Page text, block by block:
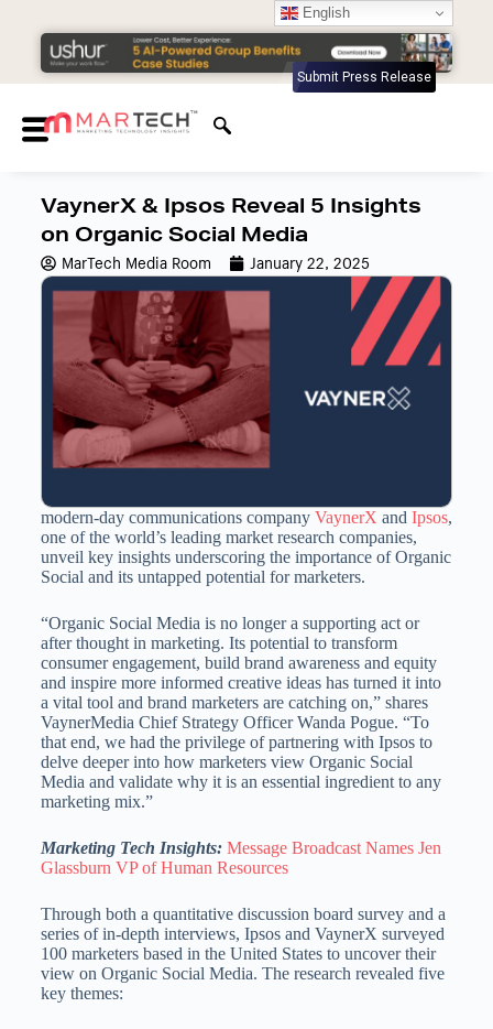
Submit Press Release
VaynerX & Ipsos Reveal 5 Insights
on Organic Social Media
MarTech Media Room January 22, 2025
modern-day communications company VaynerX and Ipsos,
one of the world’s leading market research companies,
unveil key insights underscoring the importance of Organic
Social and its untapped potential for marketers.
“Organic Social Media is no longer a supporting act or
after thought in marketing. Its potential to transform
consumer engagement, build brand awareness and equity
and inspire more informed creative ideas has turned it into
a vital tool and brand marketers are catching on,” shares
VaynerMedia Chief Strategy Officer Wanda Pogue. “To
that end, we had the privilege of partnering with Ipsos to
delve deeper into how marketers view Organic Social
Media and validate why it is an essential ingredient to any
marketing mix.”
Marketing Tech Insights: Message Broadcast Names Jen
Glassburn VP of Human Resources
Through both a quantitative discussion board survey and a
series of in-depth interviews, Ipsos and VaynerX surveyed
100 marketers based in the United States to uncover their
view on Organic Social Media. The research revealed five
key themes:
English